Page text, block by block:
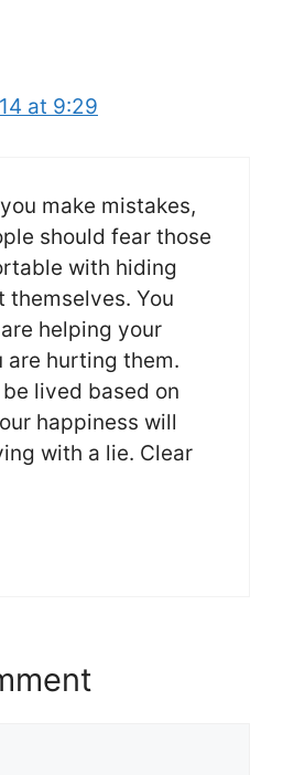
at 9:29
make mistakes,
should fear those
with hiding
You
helping your
are hurting them.
lived based on
happiness will
with a lie. Clear